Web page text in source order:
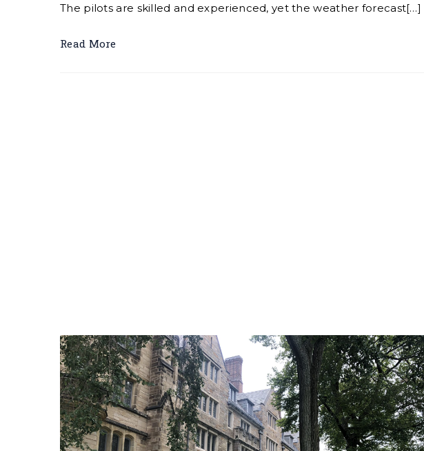
The pilots are skilled and experienced, yet the weather forecast[…]
Read More